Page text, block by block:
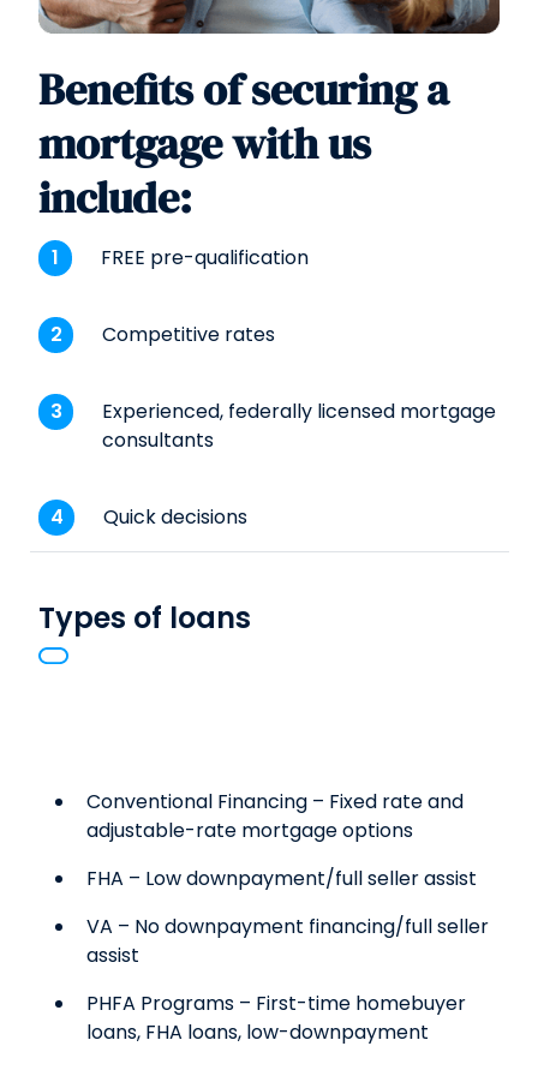
Benefits of securing a
mortgage with us
include:
FREE pre-qualification
Competitive rates
Experienced, federally licensed mortgage
consultants
Quick decisions
Types of loans
Conventional Financing – Fixed rate and
adjustable-rate mortgage options
FHA – Low downpayment/full seller assist
VA – No downpayment financing/full seller
assist
PHFA Programs – First-time homebuyer
loans, FHA loans, low-downpayment